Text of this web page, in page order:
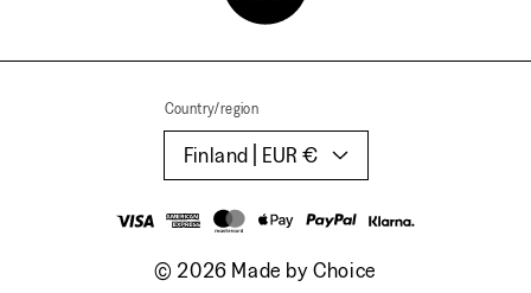
Country/region
Finland | EUR €
Payment
methods
© 2026 Made by Choice